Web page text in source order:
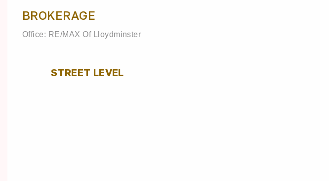
BROKERAGE
Office: RE/MAX Of Lloydminster
STREET LEVEL